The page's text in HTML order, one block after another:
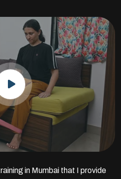
in Mumbai that I provide